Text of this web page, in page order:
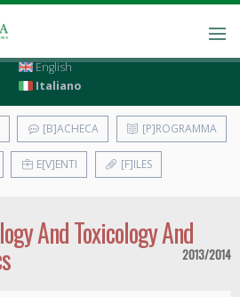
English
Italiano
[B]ACHECA [P]ROGRAMMA
E[V]ENTI [F]ILES
And Toxicology And
2013/2014